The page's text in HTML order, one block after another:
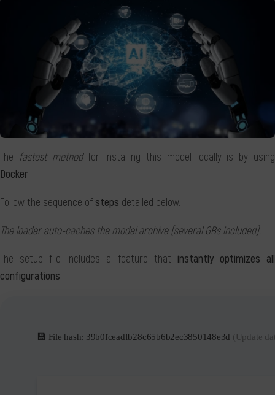
The fastest methodfor installing this model locally is by using
Docker.
Follow the sequence of steps detailed below.
The loader auto-caches the model archive (several GBs included).
The setup file includes a feature that instantly optimizes all
configurations.
💾 File hash: 39b0fceadfb28c65b6b2ec3850148e3d (Update